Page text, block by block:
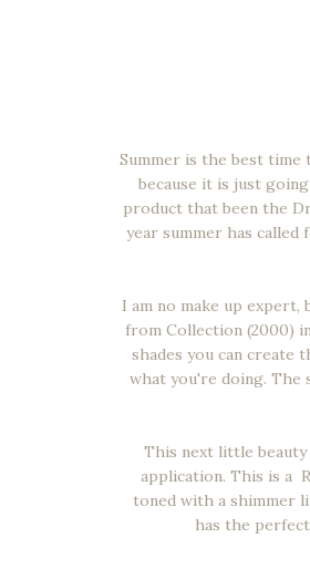
Summer is the best time
because it is just
product that been the
year summer has called
I am no make up
from Collection (2000)
shades you can create
what you're doing.
This next little beauty
application. This is a
toned with a shimmer
has the